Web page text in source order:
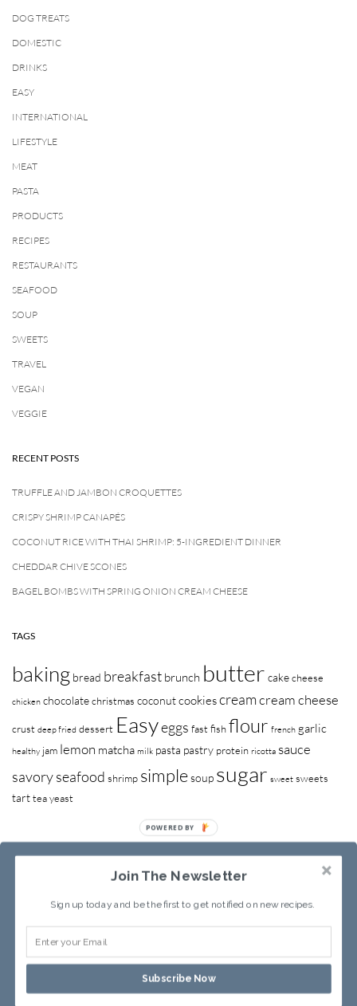
DOG TREATS
DOMESTIC
DRINKS
EASY
INTERNATIONAL
LIFESTYLE
MEAT
PASTA
PRODUCTS
RECIPES
RESTAURANTS
SEAFOOD
SOUP
SWEETS
TRAVEL
VEGAN
VEGGIE
RECENT POSTS
TRUFFLE AND JAMBON CROQUETTES
CRISPY SHRIMP CANAPÉS
COCONUT RICE WITH THAI SHRIMP: 5-INGREDIENT DINNER
CHEDDAR CHIVE SCONES
BAGEL BOMBS WITH SPRING ONION CREAM CHEESE
TAGS
baking bread breakfast brunch butter cakecheese
chicken chocolatechristmas coconutcookiescreamcream cheese
crust deep fried dessert Easyeggs fastfishflour french garlic
healthy jam lemon matcha milk pasta pastry protein ricotta sauce
savoryseafood shrimp simplesoup sugar sweet sweets
tartteayeast
Copyright © 2013-2026Sandy LeungAll rights reserved.
Join The Newsletter
Sign up today and be the first to get notified on new recipes.
Subscribe Now
POWERED BY